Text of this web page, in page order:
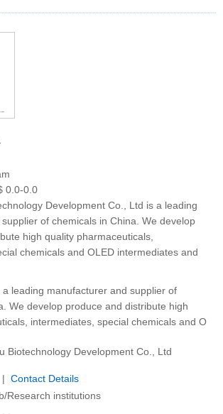
0.0-0.0
Development Co., Ltd is a leading
of chemicals in China. We develop
high quality pharmaceuticals,
chemicals and OLED intermediates and
a leading manufacturer and supplier of
We develop produce and distribute high
intermediates, special chemicals and O
Biotechnology Development Co., Ltd
| Contact Details
Research institutions